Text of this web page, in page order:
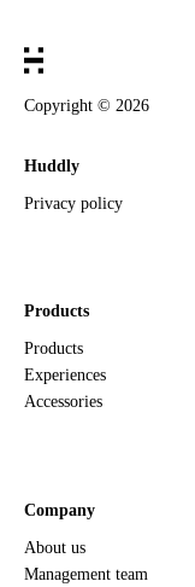
Copyright © 2026
Huddly
Privacy policy
Products
Products
Experiences
Accessories
Company
About us
Management team